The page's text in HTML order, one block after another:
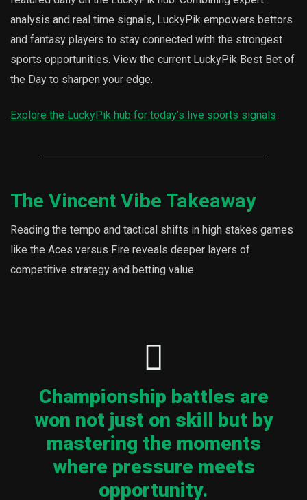
analysis and real time signals, LuckyPik empowers bettors
and fantasy players to stay connected with the strongest
sports opportunities. View the current LuckyPik Best Bet of
the Day to sharpen your edge.
Explore the LuckyPik hub for today’s live sports signals
The Vincent Vibe Takeaway
Reading the tempo and tactical shifts in high stakes games
like the Aces versus Fire reveals deeper layers of
competitive strategy and betting value.
Championship battles are
won not just on skill but by
mastering the moments
where pressure meets
opportunity.